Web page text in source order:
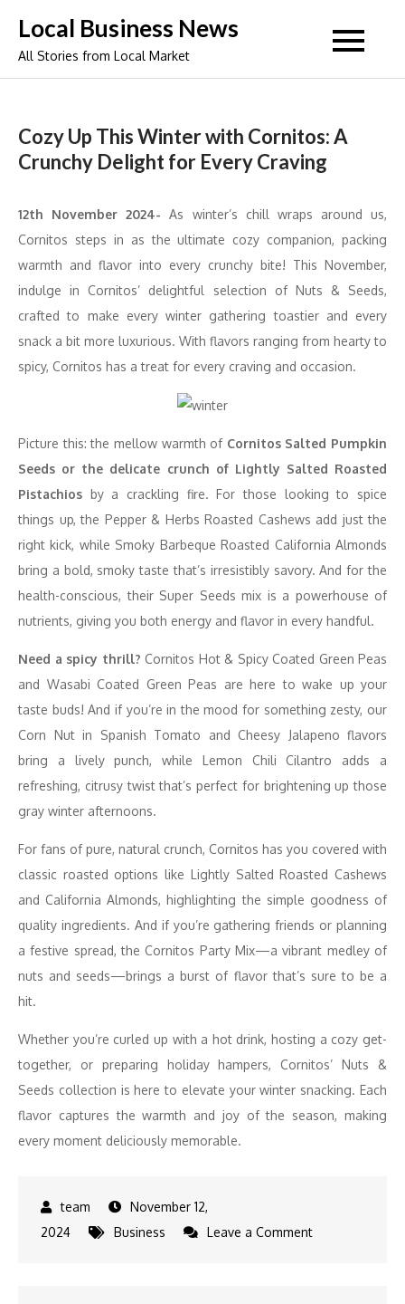
content
Local Business News
All Stories from Local Market
Cozy Up This Winter with Cornitos: A
Crunchy Delight for Every Craving
12th November 2024- As winter’s chill wraps around us,
Cornitos steps in as the ultimate cozy companion, packing
warmth and flavor into every crunchy bite! This November,
indulge in Cornitos’ delightful selection of Nuts & Seeds,
crafted to make every winter gathering toastier and every
snack a bit more luxurious. With flavors ranging from hearty to
spicy, Cornitos has a treat for every craving and occasion.
Picture this: the mellow warmth of Cornitos Salted Pumpkin
Seeds or the delicate crunch of Lightly Salted Roasted
Pistachios by a crackling fire. For those looking to spice
things up, the Pepper & Herbs Roasted Cashews add just the
right kick, while Smoky Barbeque Roasted California Almonds
bring a bold, smoky taste that’s irresistibly savory. And for the
health-conscious, their Super Seeds mix is a powerhouse of
nutrients, giving you both energy and flavor in every handful.
Need a spicy thrill? Cornitos Hot & Spicy Coated Green Peas
and Wasabi Coated Green Peas are here to wake up your
taste buds! And if you’re in the mood for something zesty, our
Corn Nut in Spanish Tomato and Cheesy Jalapeno flavors
bring a lively punch, while Lemon Chili Cilantro adds a
refreshing, citrusy twist that’s perfect for brightening up those
gray winter afternoons.
For fans of pure, natural crunch, Cornitos has you covered with
classic roasted options like Lightly Salted Roasted Cashews
and California Almonds, highlighting the simple goodness of
quality ingredients. And if you’re gathering friends or planning
a festive spread, the Cornitos Party Mix—a vibrant medley of
nuts and seeds—brings a burst of flavor that’s sure to be a
hit.
Whether you’re curled up with a hot drink, hosting a cozy get-
together, or preparing holiday hampers, Cornitos’ Nuts &
Seeds collection is here to elevate your winter snacking. Each
flavor captures the warmth and joy of the season, making
every moment deliciously memorable.
November 12,
2024
Business Leave a Commenton